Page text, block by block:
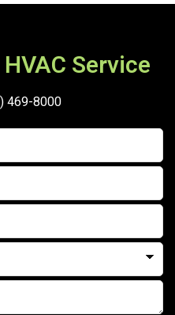
Service
469-8000